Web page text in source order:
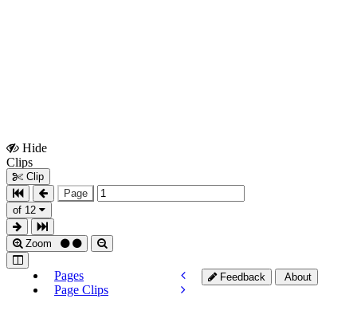
Hide
Clips
Clip
Page
of 12
Zoom
Pages
Page Clips
Feedback About